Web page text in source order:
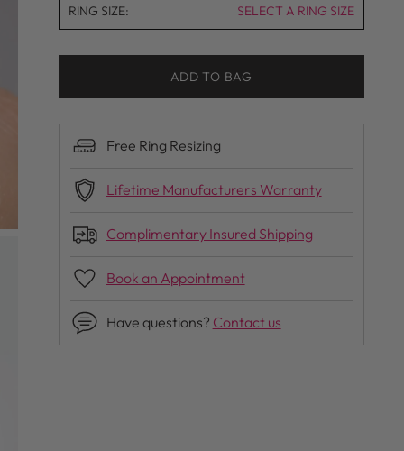
RING SIZE: SELECT A RING SIZE
ADD TO BAG
Free Ring Resizing
Lifetime Manufacturers Warranty
Complimentary Insured Shipping
Book an Appointment
Have questions? Contact us